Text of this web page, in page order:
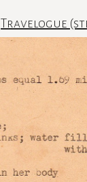
Travelogue